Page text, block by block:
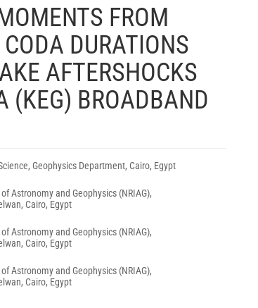
FROM
DURATIONS
AFTERSHOCKS
(KEG) BROADBAND
Geophysics Department, Cairo, Egypt
Astronomy and Geophysics (NRIAG),
Cairo, Egypt
Astronomy and Geophysics (NRIAG),
Cairo, Egypt
Astronomy and Geophysics (NRIAG),
Cairo, Egypt